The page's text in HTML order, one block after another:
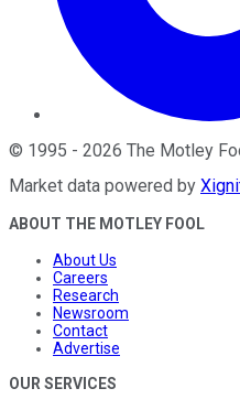
© 1995 - 2026 The Motley
Market data powered by
ABOUT THE MOTLEY FOOL
About Us
Careers
Research
Newsroom
Contact
Advertise
OUR SERVICES